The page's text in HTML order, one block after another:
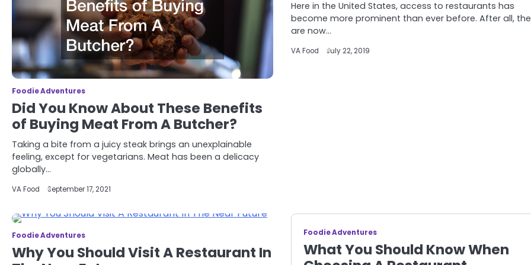
Foodie Adventures
Did You Know About These Benefits
of Buying Meat From A Butcher?
Taking a bite from a juicy steak brings an unexplainable
feeling, except for vegetarians. Meat has been a delicacy
globally…
VA Food September 17, 2021
Here in the United States, access to restaurants has
become more prominent than ever before. After all,
are now…
VA Food July 22, 2019
Foodie Adventures
Why You Should Visit A Restaurant In
Foodie Adventures
What You Should Know When